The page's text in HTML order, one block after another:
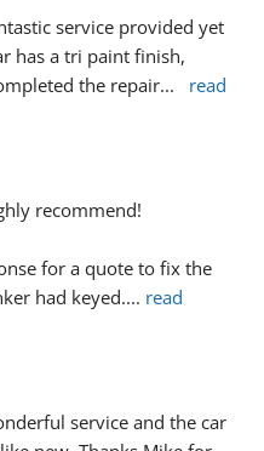
service provided yet
has a tri paint finish,
the repair...
read
recommend!
for a quote to fix the
had keyed.... read
service and the car